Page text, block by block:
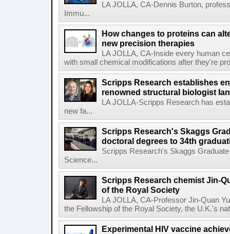
LA JOLLA, CA-Dennis Burton,
Immu...
How changes to proteins can
new precision therapies
LA JOLLA, CA-Inside every human
with small chemical modifications after they're
Scripps Research establishes
renowned structural biologist
LA JOLLA-Scripps Research has
new fa...
Scripps Research's Skaggs
doctoral degrees to 34th
Scripps Research's Skaggs
Science...
Scripps Research chemist Jin-
of the Royal Society
LA JOLLA, CA-Professor Jin-Quan
the Fellowship of the Royal Society, the U.K.'s
Experimental HIV vaccine